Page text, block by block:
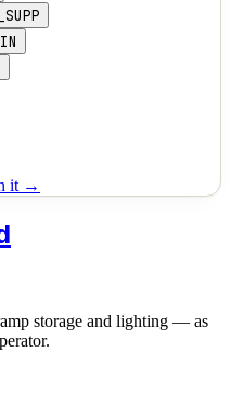
it →
storage and lighting — as